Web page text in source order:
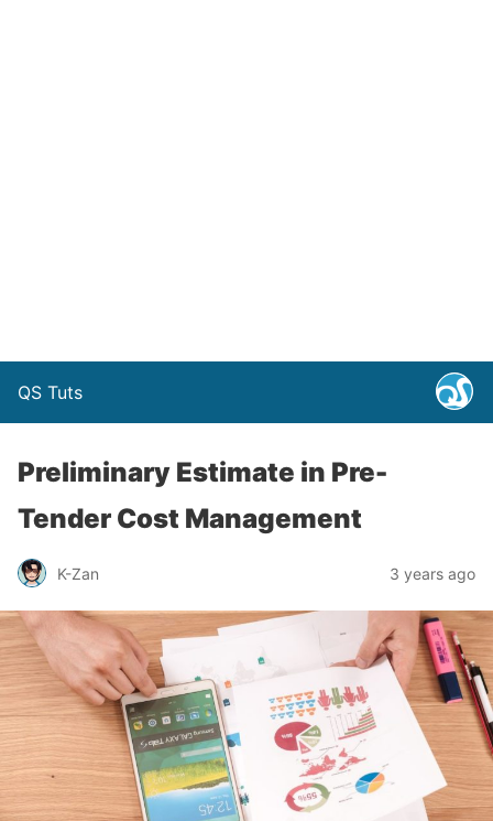
QS Tuts
Preliminary Estimate in Pre-
Tender Cost Management
K-Zan 3 years ago